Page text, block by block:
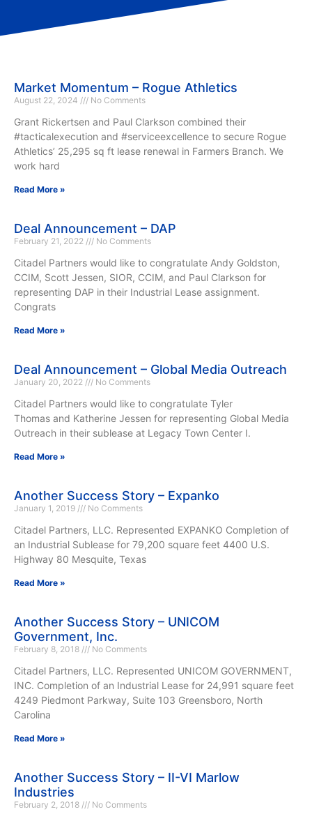
Market Momentum – Rogue Athletics
August 22, 2024 No Comments
Grant Rickertsen and Paul Clarkson combined their
#tacticalexecution and #serviceexcellence to secure Rogue
Athletics’ 25,295 sq ft lease renewal in Farmers Branch. We
work hard
Read More »
Deal Announcement – DAP
February 21, 2022 No Comments
Citadel Partners would like to congratulate Andy Goldston,
CCIM, Scott Jessen, SIOR, CCIM, and Paul Clarkson for
representing DAP in their Industrial Lease assignment.
Congrats
Read More »
Deal Announcement – Global Media Outreach
January 20, 2022 No Comments
Citadel Partners would like to congratulate Tyler
Thomas and Katherine Jessen for representing Global Media
Outreach in their sublease at Legacy Town Center I.
Read More »
Another Success Story – Expanko
January 1, 2019 No Comments
Citadel Partners, LLC. Represented EXPANKO Completion of
an Industrial Sublease for 79,200 square feet 4400 U.S.
Highway 80 Mesquite, Texas
Read More »
Another Success Story – UNICOM
Government, Inc.
February 8, 2018 No Comments
Citadel Partners, LLC. Represented UNICOM GOVERNMENT,
INC. Completion of an Industrial Lease for 24,991 square feet
4249 Piedmont Parkway, Suite 103 Greensboro, North
Carolina
Read More »
Another Success Story – II-VI Marlow
Industries
February 2, 2018 No Comments